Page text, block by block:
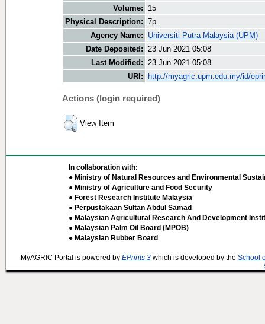
Volume:
15
Physical Description: 7p.
Agency Name:
Universiti Putra Malaysia (UPM)
Date Deposited: 23 Jun 2021 05:08
Last Modified: 23 Jun 2021 05:08
URI:
http://myagric.upm.edu.my/id/
Actions (login required)
View Item
In collaboration with:
● Ministry of Natural Resources and Environmental
● Ministry of Agriculture and Food Security
● Forest Research Institute Malaysia
● Perpustakaan Sultan Abdul Samad
● Malaysian Agricultural Research And Development
● Malaysian Palm Oil Board (MPOB)
● Malaysian Rubber Board
MyAGRIC Portal is powered by EPrints 3 which is developed by the School